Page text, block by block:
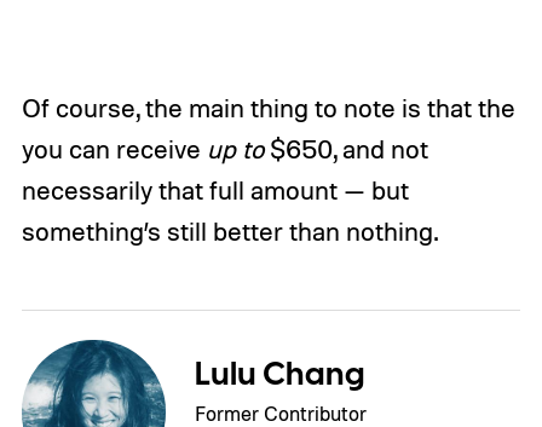
Of course, the main thing to note is that the
you can receive up to$650, and not
necessarily that full amount — but
something’s still better than nothing.
Lulu Chang
Former Contributor